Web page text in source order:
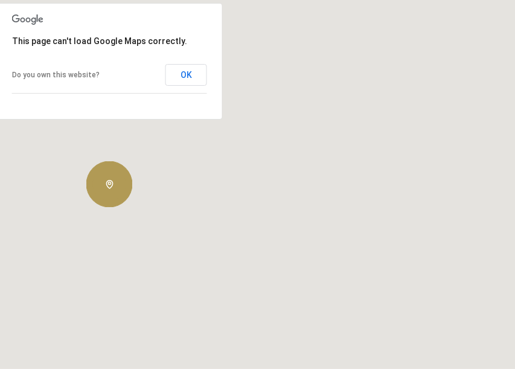
This page can't load Google Maps correctly.
Do you own this website? OK